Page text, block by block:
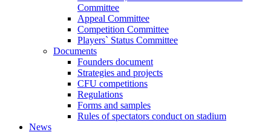
Committee
Appeal Committee
Competition Committee
Players` Status Committee
Documents
Founders document
Strategies and projects
CFU competitions
Regulations
Forms and samples
Rules of spectators conduct on stadium
News